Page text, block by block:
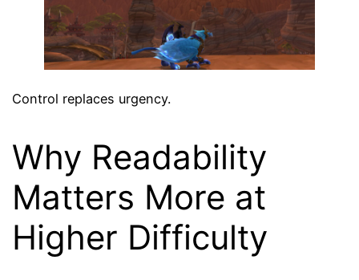
Control replaces urgency.
Why Readability
Matters More at
Higher Difficulty